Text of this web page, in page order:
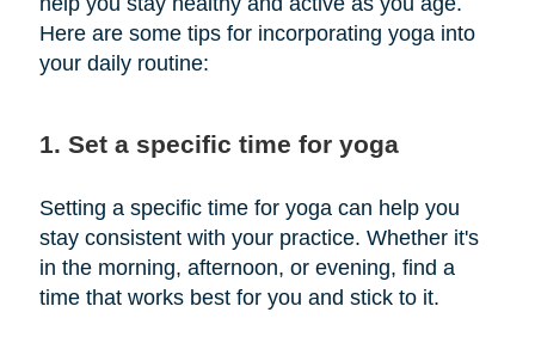
Here are some tips for incorporating yoga into
your daily routine:
1. Set a specific time for yoga
Setting a specific time for yoga can help you
stay consistent with your practice. Whether it's
in the morning, afternoon, or evening, find a
time that works best for you and stick to it.